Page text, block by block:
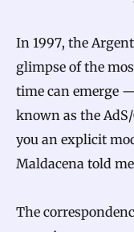
In 1997, the
glimpse of the
time can emerge
known as the
you an explicit
Maldacena told
The